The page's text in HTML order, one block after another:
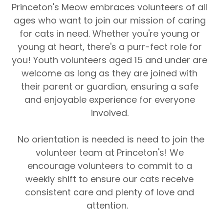
Princeton's Meow embraces volunteers of all
ages who want to join our mission of caring
for cats in need. Whether you're young or
young at heart, there's a purr-fect role for
you! Youth volunteers aged 15 and under are
welcome as long as they are joined with
their parent or guardian, ensuring a safe
and enjoyable experience for everyone
involved.
No orientation is needed is need to join the
volunteer team at Princeton's! We
encourage volunteers to commit to a
weekly shift to ensure our cats receive
consistent care and plenty of love and
attention.